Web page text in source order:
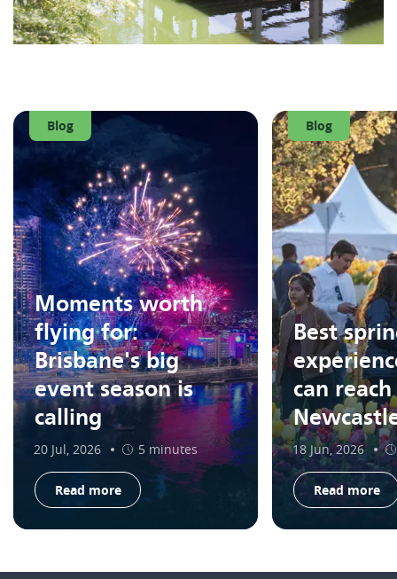
Blog
Moments worth
flying for:
Brisbane's big
event season is
calling
20 Jul, 2026 5 minutes
Read more
Blog
Best
can
18 Jun, 2026
Read more